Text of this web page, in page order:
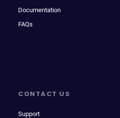
Documentation
FAQs
CONTACT US
Support